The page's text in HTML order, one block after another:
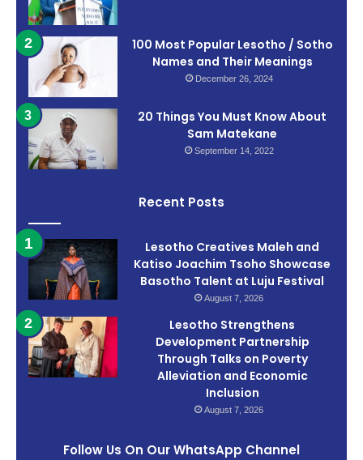
100 Most Popular Lesotho / Sotho
Names and Their Meanings
December 26, 2024
20 Things You Must Know About
Sam Matekane
September 14, 2022
Recent Posts
Lesotho Creatives Maleh and
Katiso Joachim Tsoho Showcase
Basotho Talent at Luju Festival
August 7, 2026
Lesotho Strengthens
Development Partnership
Through Talks on Poverty
Alleviation and Economic
Inclusion
August 7, 2026
Follow Us On Our WhatsApp Channel